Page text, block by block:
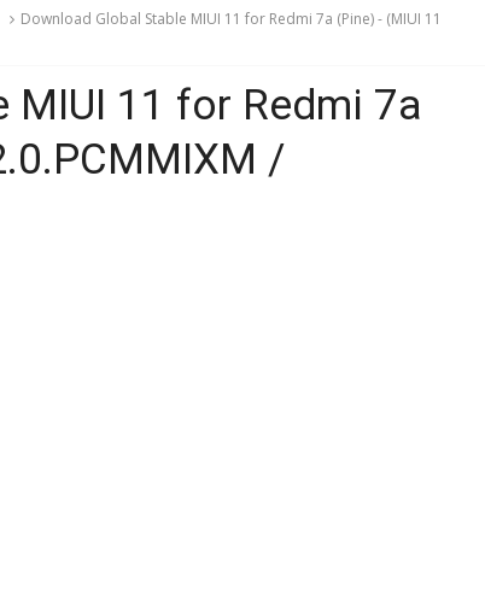
Download Global Stable MIUI 11 for Redmi 7a (Pine) - (MIUI 11
MIUI 11 for Redmi 7a
/